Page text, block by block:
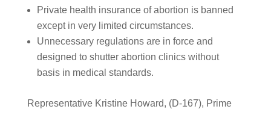
Private health insurance of abortion is banned
except in very limited circumstances.
Unnecessary regulations are in force and
designed to shutter abortion clinics without
basis in medical standards.
Representative Kristine Howard, (D-167), Prime